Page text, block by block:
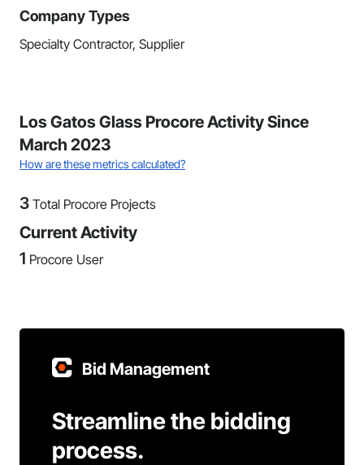
Company Types
Specialty Contractor, Supplier
Los Gatos Glass Procore Activity Since
March 2023
How are these metrics calculated?
3 Total Procore Projects
Current Activity
1 Procore User
Bid Management
Streamline the bidding
process.